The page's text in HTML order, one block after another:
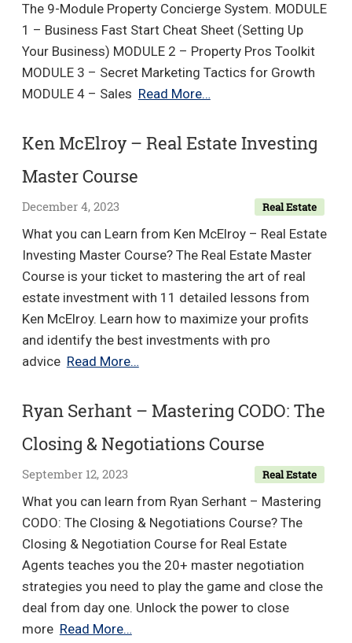
The 9-Module Property Concierge System. MODULE
1 – Business Fast Start Cheat Sheet (Setting Up
Your Business) MODULE 2 – Property Pros Toolkit
MODULE 3 – Secret Marketing Tactics for Growth
MODULE 4 – Sales Read More…David
(The
Commando)
Property
Concierge
System
Ken McElroy – Real Estate Investing
Master Course
Real Estate
December 4, 2023
What you can Learn from Ken McElroy – Real Estate
Investing Master Course? The Real Estate Master
Course is your ticket to mastering the art of real
estate investment with 11 detailed lessons from
Ken McElroy. Learn how to maximize your profits
and identify the best investments with pro
advice Read More…Ken
Estate
Course
Ryan Serhant – Mastering CODO: The
Closing & Negotiations Course
Real Estate
September 12, 2023
What you can learn from Ryan Serhant – Mastering
CODO: The Closing & Negotiations Course? The
Closing & Negotiation Course for Real Estate
Agents teaches you the 20+ master negotiation
strategies you need to play the game and close the
deal from day one. Unlock the power to close
more Read More…Ryan